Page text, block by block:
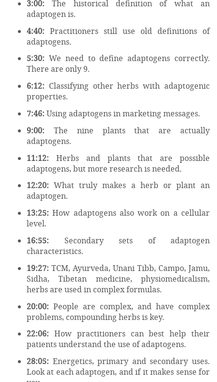
3:00:The historical definition of what an
adaptogen is.
4:40: Practitioners still use old definitions of
adaptogens.
5:30: We need to define adaptogens correctly.
There are only 9.
6:12: Classifying other herbs with adaptogenic
properties.
7:46: Using adaptogens in marketing messages.
9:00: The nine plants that are actually
adaptogens.
11:12: Herbs and plants that are possible
adaptogens, but more research is needed.
12:20:What truly makes a herb or plant an
adaptogen.
13:25:How adaptogens also work on a cellular
level.
16:55: Secondary sets of adaptogen
characteristics.
19:27: TCM, Ayurveda, Unani Tibb, Campo, Jamu,
Sidha, Tibetan medicine, physiomedicalism,
herbs are used in complex formulas.
20:00: People are complex, and have complex
problems, compounding herbs is key.
22:06: How practitioners can best help their
patients understand the use of adaptogens.
28:05: Energetics, primary and secondary uses.
Look at each adaptogen, and if it makes sense for